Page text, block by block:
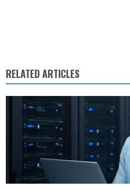
RELATED ARTICLES